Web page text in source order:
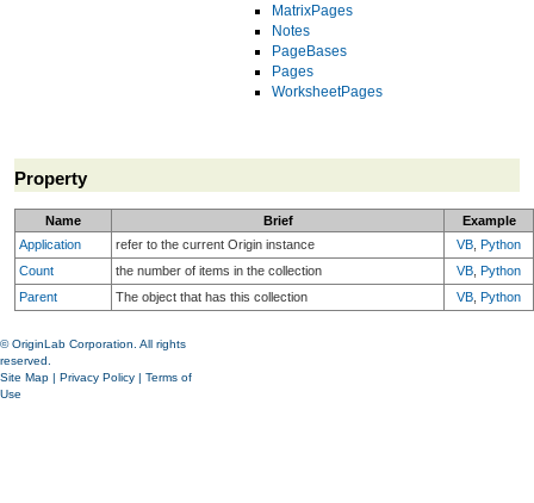
MatrixPages
Notes
PageBases
Pages
WorksheetPages
Property
Name Brief
Example
Application
refer to the current Origin instance VB Python
Count
the number of items in the collection VB Python
Parent
The object that has this collection VB Python
© OriginLab Corporation. All rights
reserved.
Site Map | Privacy Policy | Terms of
Use